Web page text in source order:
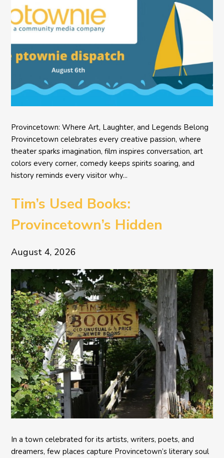
Provincetown: Where Art, Laughter, and Legends Belong
Provincetown celebrates every creative passion, where
theater sparks imagination, film inspires conversation, art
colors every corner, comedy keeps spirits soaring, and
history reminds every visitor why...
Tim’s Used Books:
Provincetown’s Hidden
Literary Treasure
August 4, 2026
In a town celebrated for its artists, writers, poets, and
dreamers, few places capture Provincetown’s literary soul